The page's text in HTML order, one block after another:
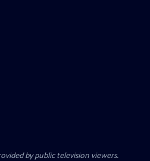
by public television viewers.